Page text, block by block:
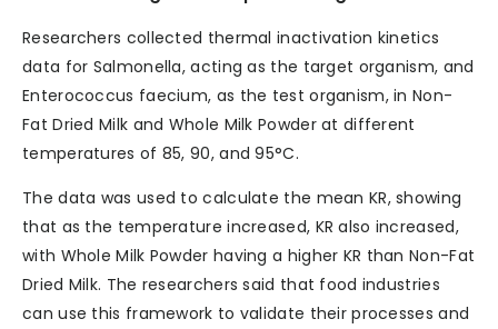
Researchers collected thermal inactivation kinetics
data for Salmonella, acting as the target organism, and
Enterococcus faecium, as the test organism, in Non-
Fat Dried Milk and Whole Milk Powder at different
temperatures of 85, 90, and 95°C.
The data was used to calculate the mean KR, showing
that as the temperature increased, KR also increased,
with Whole Milk Powder having a higher KR than Non-Fat
Dried Milk. The researchers said that food industries
can use this framework to validate their processes and